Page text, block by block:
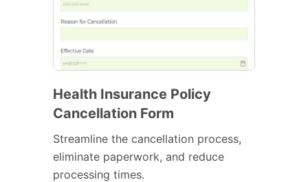
Health Insurance Policy
Cancellation Form
Streamline the cancellation process,
eliminate paperwork, and reduce
processing times.